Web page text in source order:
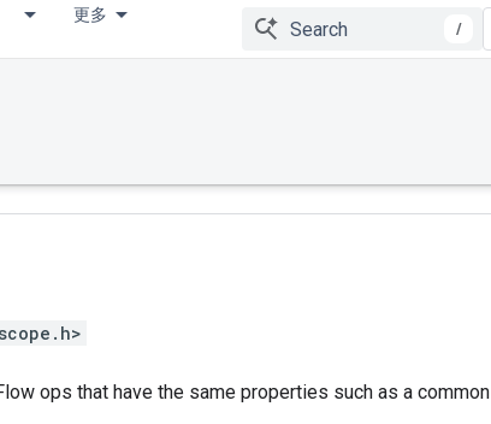
更多
/
ops that have the same properties such as a common